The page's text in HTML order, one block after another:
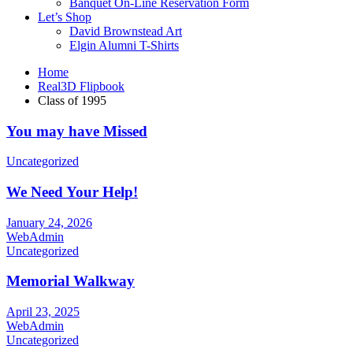
Let’s Shop
David Brownstead Art
Elgin Alumni T-Shirts
Home
Real3D Flipbook
Class of 1995
You may have Missed
Uncategorized
We Need Your Help!
January 24, 2026
WebAdmin
Uncategorized
Memorial Walkway
April 23, 2025
WebAdmin
Uncategorized